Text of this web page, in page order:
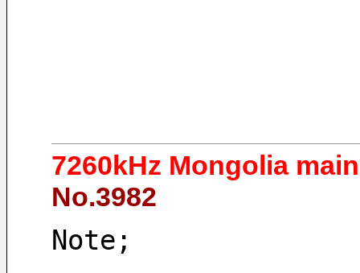
7260kHz Mongolia
No.3982
Note;